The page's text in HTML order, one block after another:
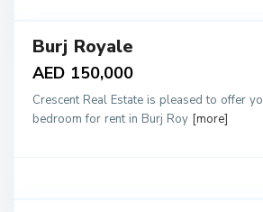
Burj Royale
AED 150,000
Crescent Real Estate is pleased to offer
bedroom for rent in Burj Roy [more]